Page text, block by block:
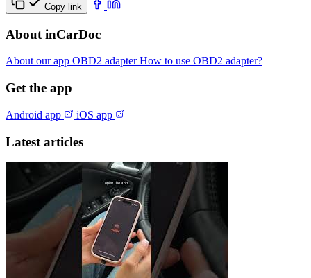
Copy link
About inCarDoc
About our app OBD2 adapterHow to use OBD2 adapter?
Get the app
Android app iOS app
Latest articles